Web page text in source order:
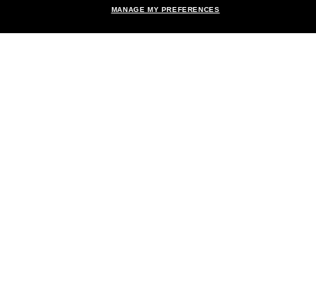
Add to bag
MANAGE MY PREFERENCES